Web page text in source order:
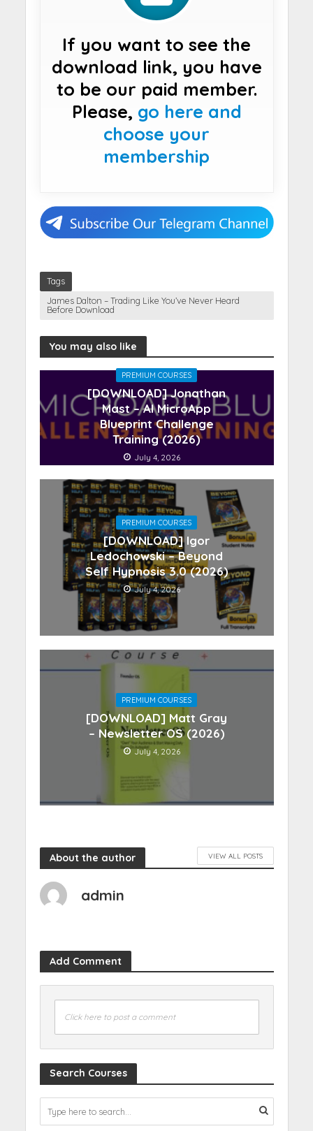
If you want to see the
download link, you have
to be our paid member.
Please, go here and
choose your
membership
Tags
James Dalton – Trading Like You’ve Never Heard
Before Download
You may also like
PREMIUM COURSES
[DOWNLOAD] Jonathan
Mast – AI MicroApp
Blueprint Challenge
Training (2026)
July 4, 2026
PREMIUM COURSES
[DOWNLOAD] Igor
Ledochowski – Beyond
Self Hypnosis 3.0 (2026)
July 4, 2026
PREMIUM COURSES
[DOWNLOAD] Matt Gray
– Newsletter OS (2026)
July 4, 2026
About the author VIEW ALL POSTS
admin
Add Comment
Click here to post a comment
Search Courses